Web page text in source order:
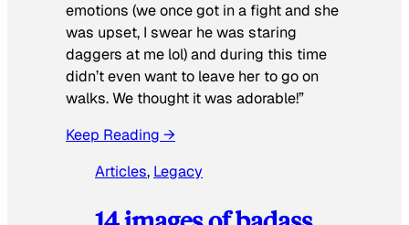
emotions (we once got in a fight and she
was upset, I swear he was staring
daggers at me lol) and during this time
didn’t even want to leave her to go on
walks. We thought it was adorable!”
Keep Reading →
Articles, Legacy